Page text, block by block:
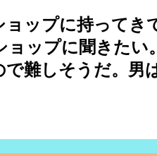
ョップに持って
ョップに聞きた
で難しそうだ。男